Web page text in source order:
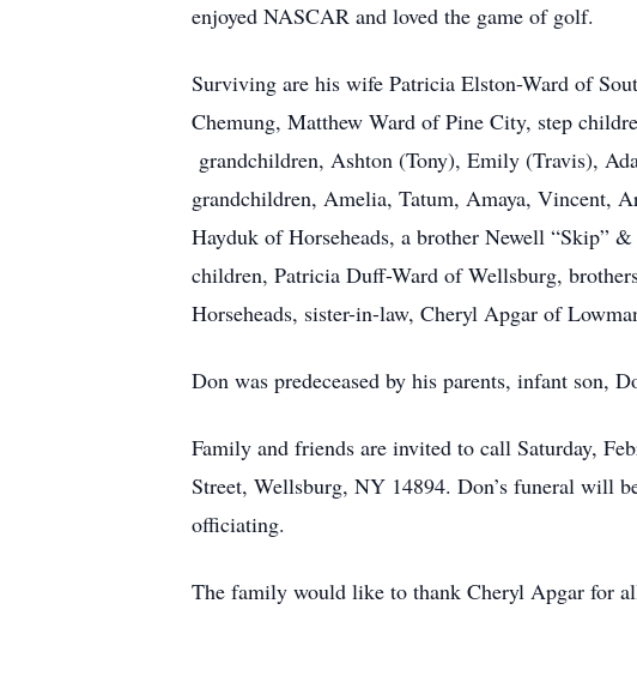
enjoyed NASCAR and loved the game of golf.
Surviving are his wife Patricia Elston-Ward of
Chemung, Matthew Ward of Pine City, step
grandchildren, Ashton (Tony), Emily (Travis),
grandchildren, Amelia, Tatum, Amaya, Vincent,
Hayduk of Horseheads, a brother Newell “Skip”
children, Patricia Duff-Ward of Wellsburg,
Horseheads, sister-in-law, Cheryl Apgar of
Don was predeceased by his parents, infant son,
Family and friends are invited to call Saturday,
Street, Wellsburg, NY 14894. Don’s funeral will
officiating.
The family would like to thank Cheryl Apgar for